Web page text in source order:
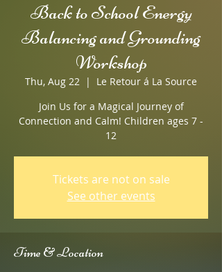
Back to School Energy
Balancing and Grounding
Workshop
Thu, Aug 22
  |
Le Retour á La Source
Join Us for a Magical Journey of
Connection and Calm! Children ages 7 -
12
Tickets are not on sale
See other events
Time & Location